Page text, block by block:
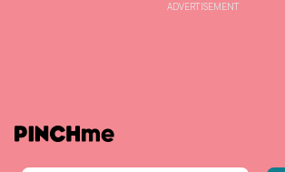
ADVERTISEMENT